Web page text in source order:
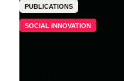
PUBLICATIONS
SOCIAL INNOVATION